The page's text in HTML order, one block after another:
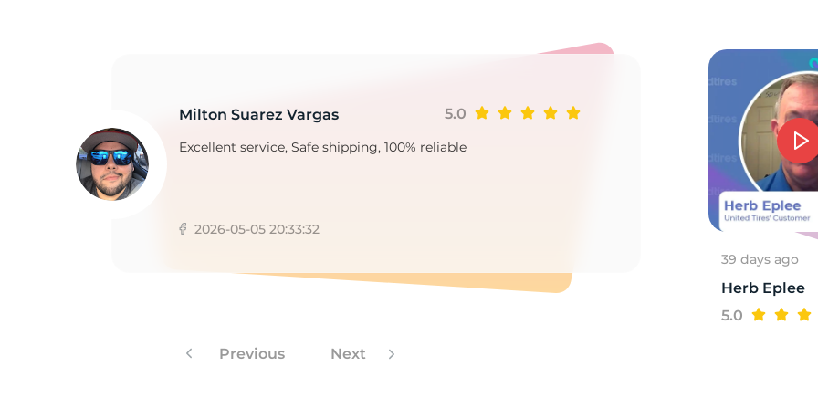
Milton Suarez Vargas 5.0
Excellent service, Safe shipping, 100% reliable
2026-05-05 20:33:32
Previous Next
39 days ago
Herb Eplee
5.0